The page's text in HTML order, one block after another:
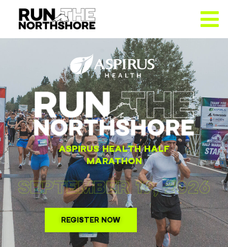
ASPIRUS HEALTH HALF
MARATHON
SEPTEMBER 19, 2026
REGISTER NOW